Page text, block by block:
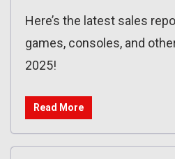
Here’s the latest sales
games, consoles, and
2025!
Read More